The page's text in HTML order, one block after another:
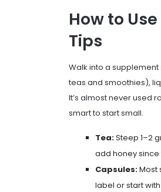
How to
Tips
Walk into a
teas and smoothies),
It’s almost never used
smart to start small.
Tea:Steep 1–2
add honey
Capsules:Most
label or start